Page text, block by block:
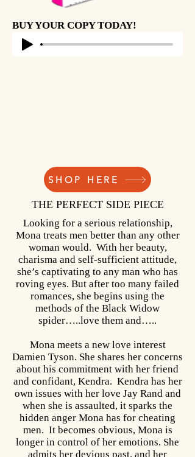
BUY YOUR COPY TODAY!
SHOP HERE
THE PERFECT SIDE PIECE
Looking for a serious relationship,
Mona treats men better than any other
woman would. With her beauty,
charisma and self-sufficient attitude,
she’s captivating to any man who has
roving eyes. But after too many failed
romances, she begins using the
methods of the Black Widow
spider…..love them and…..
Mona meets a new love interest
Damien Tyson. She shares her concerns
about his commitment with her friend
and confidant, Kendra. Kendra has her
own issues with her love Jay Rand and
when she is assaulted, it sparks the
hidden anger Mona has for cheating
men. It becomes obvious, Mona is
longer in control of her emotions. She
admits her devious past, and her